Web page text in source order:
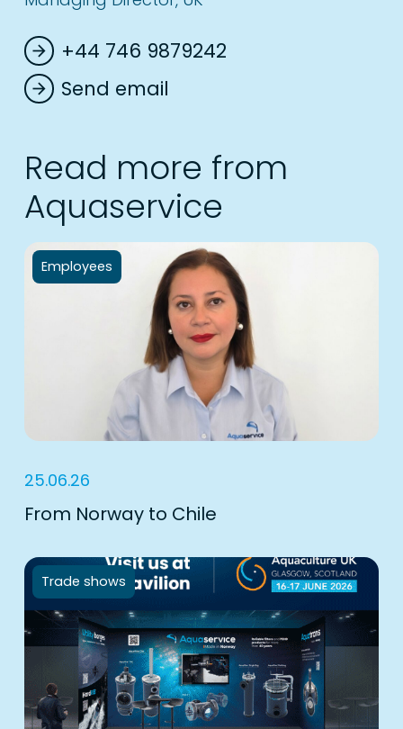
arrow_forward +44 746 9879242
arrow_forward Send email
Read more from
Aquaservice
Employees
25.06.26
From Norway to Chile
Trade shows